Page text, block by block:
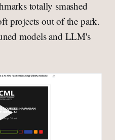
totally smashed
projects out of the park.
models and LLM's